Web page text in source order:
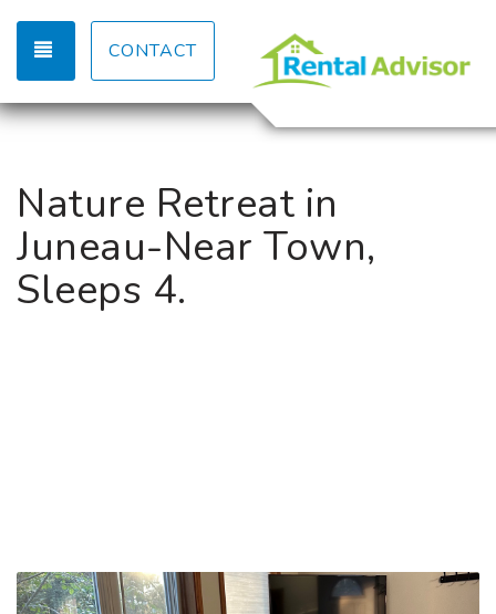
TOGGLE NAVIGATION
CONTACT
Nature Retreat in
Juneau-Near Town,
Sleeps 4.
Previous